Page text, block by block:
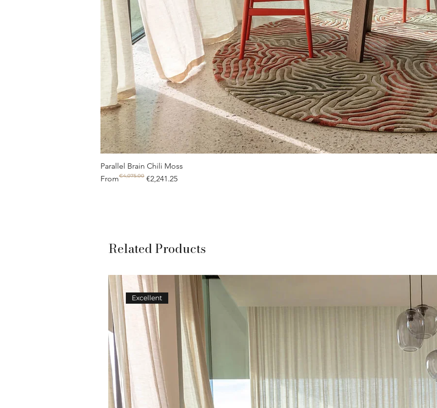
Parallel Brain Chili Moss
From
Regular Price
€4,075.00 €2,241.25
Sale Price
Related Products
Excellent